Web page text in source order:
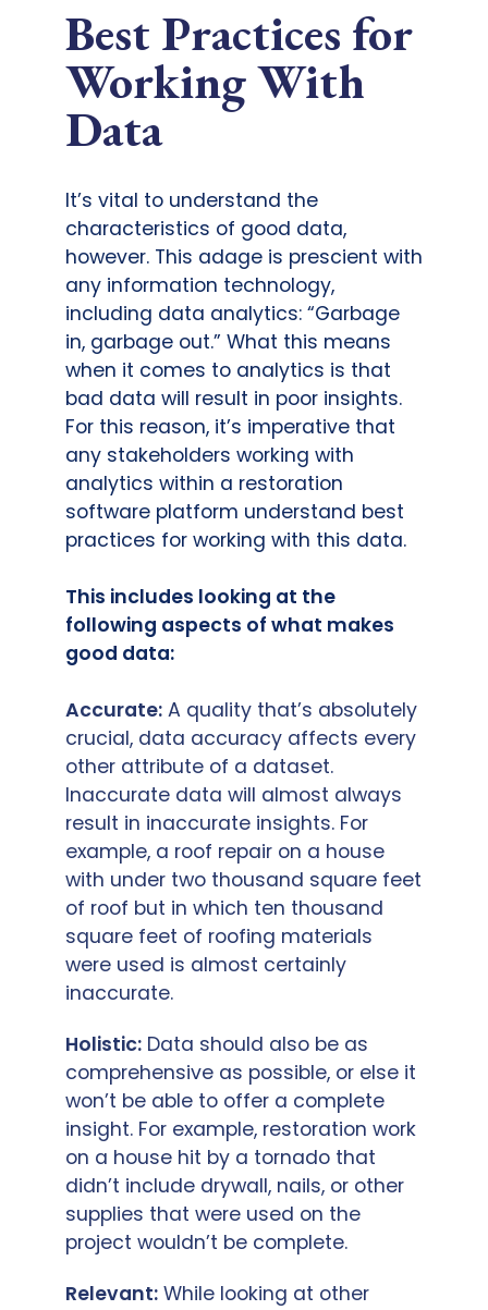
Best Practices for
Working With
Data
It’s vital to understand the
characteristics of good data,
however. This adage is prescient with
any information technology,
including data analytics: “Garbage
in, garbage out.” What this means
when it comes to analytics is that
bad data will result in poor insights.
For this reason, it’s imperative that
any stakeholders working with
analytics within a restoration
software platform understand best
practices for working with this data.
This includes looking at the
following aspects of what makes
good data:
Accurate: A quality that’s absolutely
crucial, data accuracy affects every
other attribute of a dataset.
Inaccurate data will almost always
result in inaccurate insights. For
example, a roof repair on a house
with under two thousand square feet
of roof but in which ten thousand
square feet of roofing materials
were used is almost certainly
inaccurate.
Holistic: Data should also be as
comprehensive as possible, or else it
won’t be able to offer a complete
insight. For example, restoration work
on a house hit by a tornado that
didn’t include drywall, nails, or other
supplies that were used on the
project wouldn’t be complete.
Relevant: While looking at other